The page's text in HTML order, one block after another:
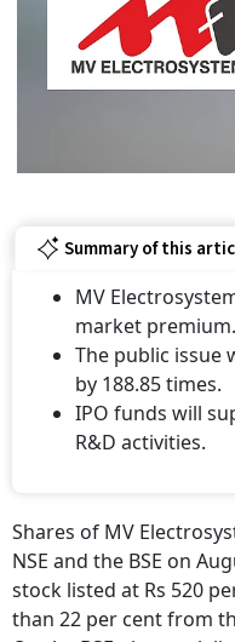
Summary of this
MV
market premium.
The public issue
by 188.85 times.
IPO funds will
R&D activities.
Shares of MV
NSE and the BSE on
stock listed at Rs 520
than 22 per cent from